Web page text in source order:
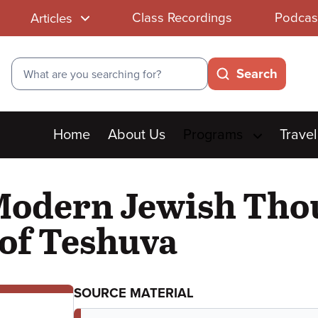
Articles Class Recordings
Search
Search
Main
menu
Home About Us Travel
Jewish
Teshuva
SOURCE MATERIAL